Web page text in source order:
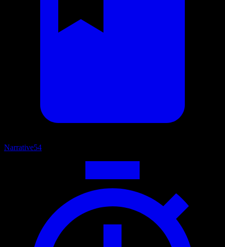
Narrative54